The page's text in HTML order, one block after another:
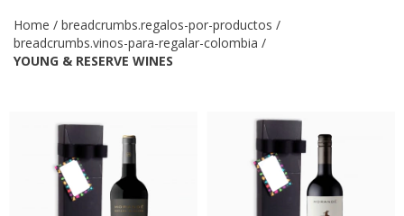
Home / breadcrumbs.regalos-por-productos /
breadcrumbs.vinos-para-regalar-colombia /
YOUNG & RESERVE WINES